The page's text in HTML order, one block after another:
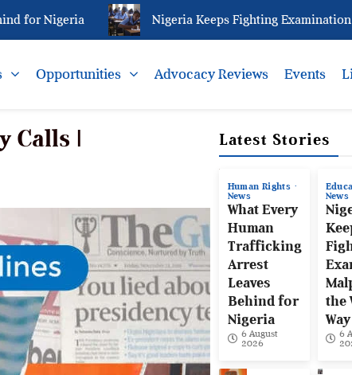
Nigeria Nigeria Keeps Fighting Examination
Opportunities Advocacy Reviews Events
Calls |
Latest Stories
Human Rights
News
What Every
Human
Trafficking
Arrest
Leaves
Behind for
Nigeria
6 August
2026
News
the
Way
6